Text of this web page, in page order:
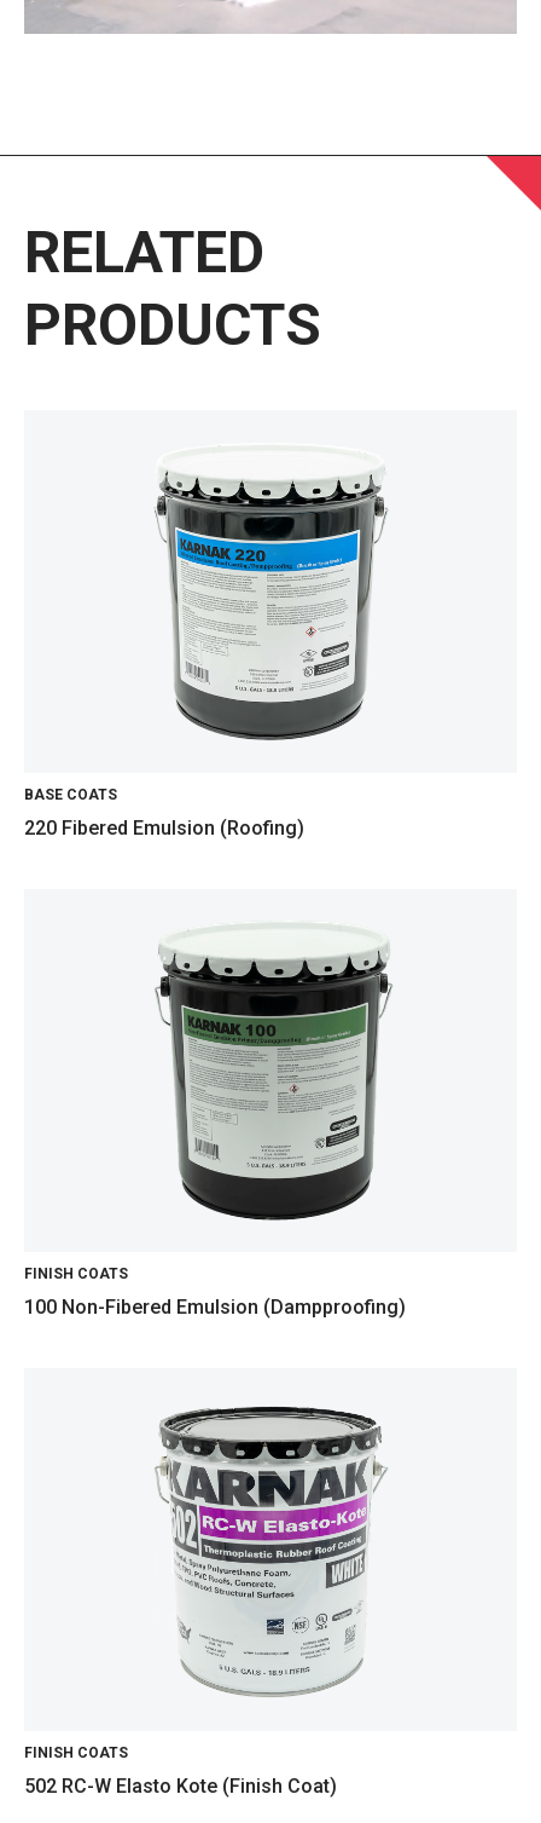
RELATED
PRODUCTS
BASE COATS
220 Fibered Emulsion (Roofing)
FINISH COATS
100 Non-Fibered Emulsion (Dampproofing)
FINISH COATS
502 RC-W Elasto Kote (Finish Coat)